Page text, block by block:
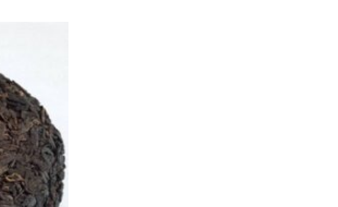
may be chosen on the product page